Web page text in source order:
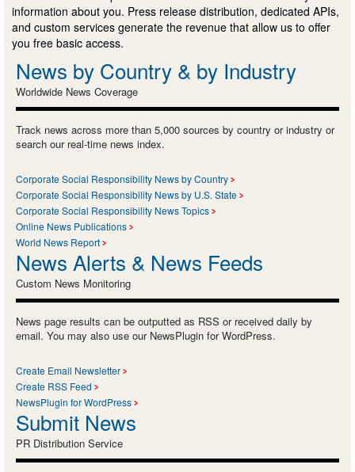
information about you. Press release distribution, dedicated APIs,
and custom services generate the revenue that allow us to offer
you free basic access.
News by Country & by Industry
Worldwide News Coverage
Track news across more than 5,000 sources by country or industry or
search our real-time news index.
Corporate Social Responsibility News by Country
Corporate Social Responsibility News by U.S. State
Corporate Social Responsibility News Topics
Online News Publications
World News Report
News Alerts & News Feeds
Custom News Monitoring
News page results can be outputted as RSS or received daily by
email. You may also use our NewsPlugin for WordPress.
Create Email Newsletter
Create RSS Feed
NewsPlugin for WordPress
Submit News
PR Distribution Service